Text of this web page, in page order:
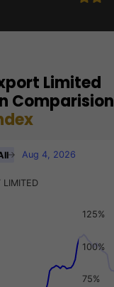
Limited
Comparision
and navigator-x-
LIMITED
→ Aug 4, 2026
75%
100%
125%